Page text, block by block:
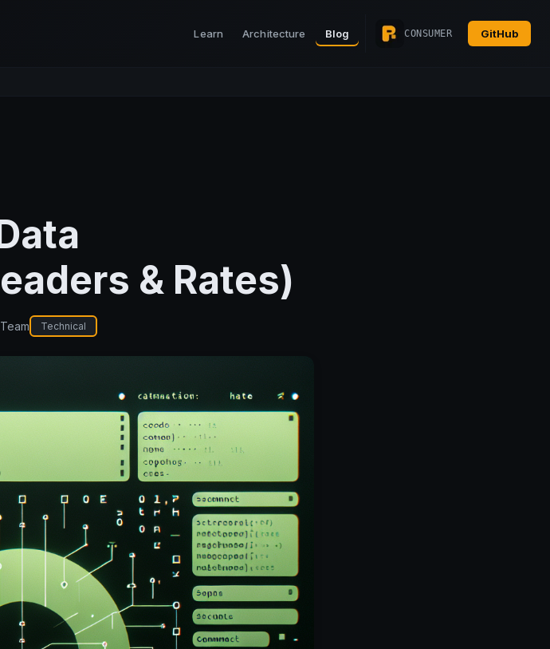
Learn Architecture Blog CONSUMER GitHub
& Rates)
Technical